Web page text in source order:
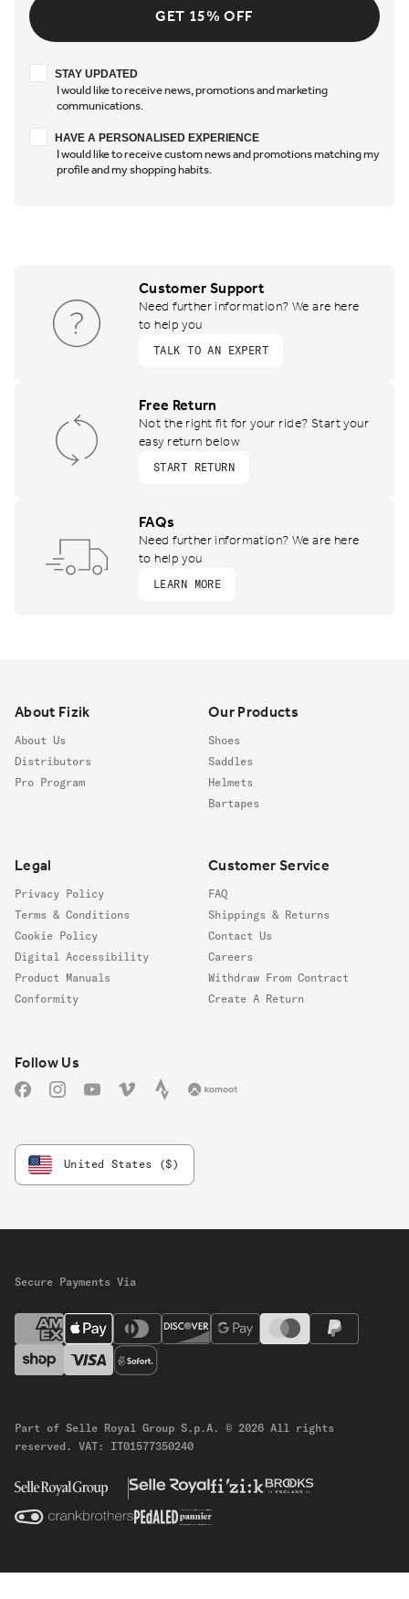
GET 15% OFF
Stay updated
STAY UPDATED
I would like to receive news, promotions and marketing
communications.
Have a personalised experience
HAVE A PERSONALISED EXPERIENCE
I would like to receive custom news and promotions matching my
profile and my shopping habits.
Customer Support
Need further information? We are here
to help you
TALK TO AN EXPERT
Free Return
Not the right fit for your ride? Start your
easy return below
START RETURN
FAQs
Need further information? We are here
to help you
LEARN MORE
About Fizik
About Us
Distributors
Pro Program
Our Products
Shoes
Saddles
Helmets
Bartapes
Legal
Privacy Policy
Terms & Conditions
Cookie Policy
Digital Accessibility
Product Manuals
Conformity
Customer Service
FAQ
Shippings & Returns
Contact Us
Careers
Withdraw From Contract
Create A Return
Follow us
Follow Us
FacebookInstagramYouTubeVimeo StravaKomoot
United States ($)
Secure Payments Via
Part of Selle Royal Group S.p.A. © 2026 All rights
reserved. VAT: IT01577350240